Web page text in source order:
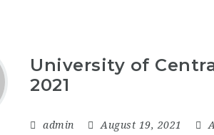
University of
2021
admin August 19, 2021